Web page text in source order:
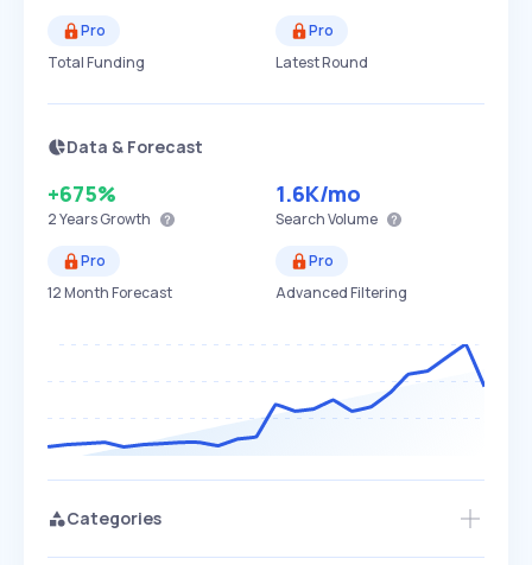
Pro
Total Funding
Pro
Latest Round
Data & Forecast
+675%
2 YearsGrowth
1.6K/mo
Search Volume
Pro
12 Month Forecast
Pro
Advanced Filtering
Categories